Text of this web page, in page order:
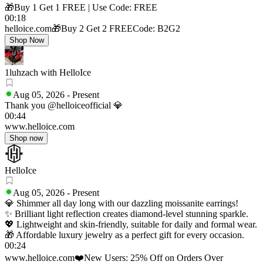
🎁Buy 1 Get 1 FREE | Use Code: FREE
00:18
helloice.com🎁Buy 2 Get 2 FREECode: B2G2
Shop Now
1luhzach with HelloIce
Aug 05, 2026 - Present
Thank you @helloiceofficial 💎
00:44
www.helloice.com
Shop now
HelloIce
Aug 05, 2026 - Present
💎 Shimmer all day long with our dazzling moissanite earrings!
✨ Brilliant light reflection creates diamond-level stunning sparkle.
💖 Lightweight and skin-friendly, suitable for daily and formal wear.
🎁 Affordable luxury jewelry as a perfect gift for every occasion.
00:24
www.helloice.com❤️New Users: 25% Off on Orders Over